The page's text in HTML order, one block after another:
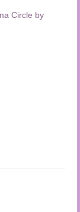
Circle by